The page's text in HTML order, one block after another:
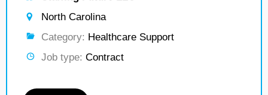
North Carolina
Category: Healthcare Support
Job type: Contract